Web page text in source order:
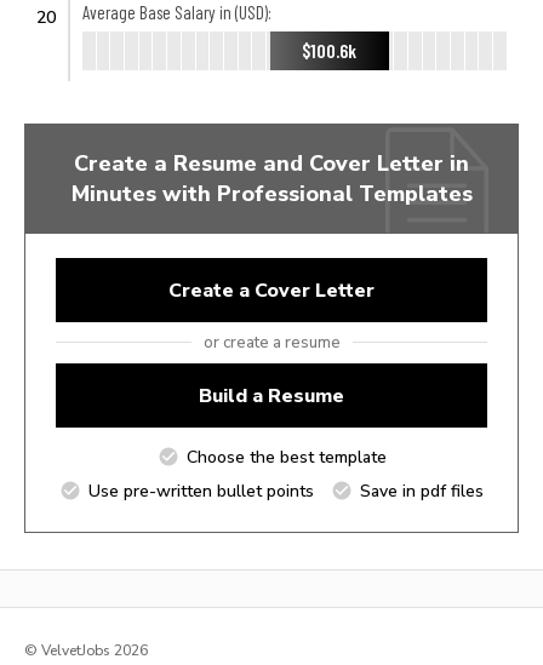
20
Average Base Salary in (USD):
$100.6k
Create a Resume and Cover Letter in
Minutes with Professional Templates
Create a Cover Letter
or create a resume
Build a Resume
Choose the best template
Use pre-written bullet points
Save in pdf files
© VelvetJobs 2026